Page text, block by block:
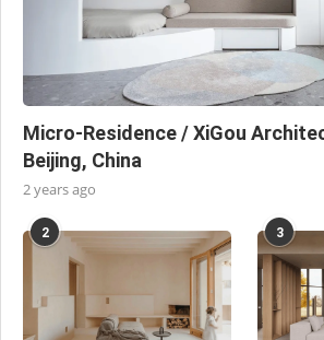
Micro-Residence / XiGou
Beijing, China
2 years ago
2 3